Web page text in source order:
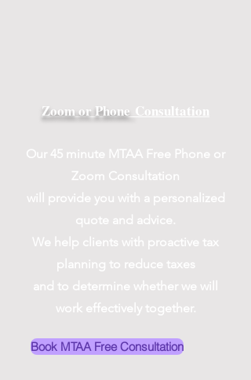
Zoom or Phone Consultation
Our 45 minute MTAA Free Phone or
Zoom Consultation
will provide you with a personalized
quote and advice.
We help clients with proactive tax
planning to reduce taxes
and to determine whether we will
work effectively together.
Book MTAA Free Consultation